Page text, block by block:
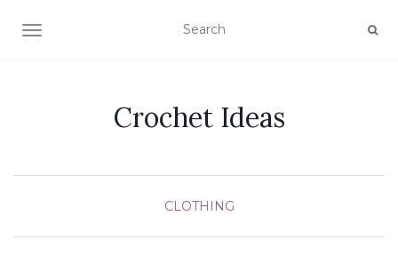
TOGGLE NAVIGATION
Crochet Ideas
CLOTHING